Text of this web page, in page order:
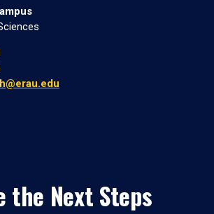
the Next Steps